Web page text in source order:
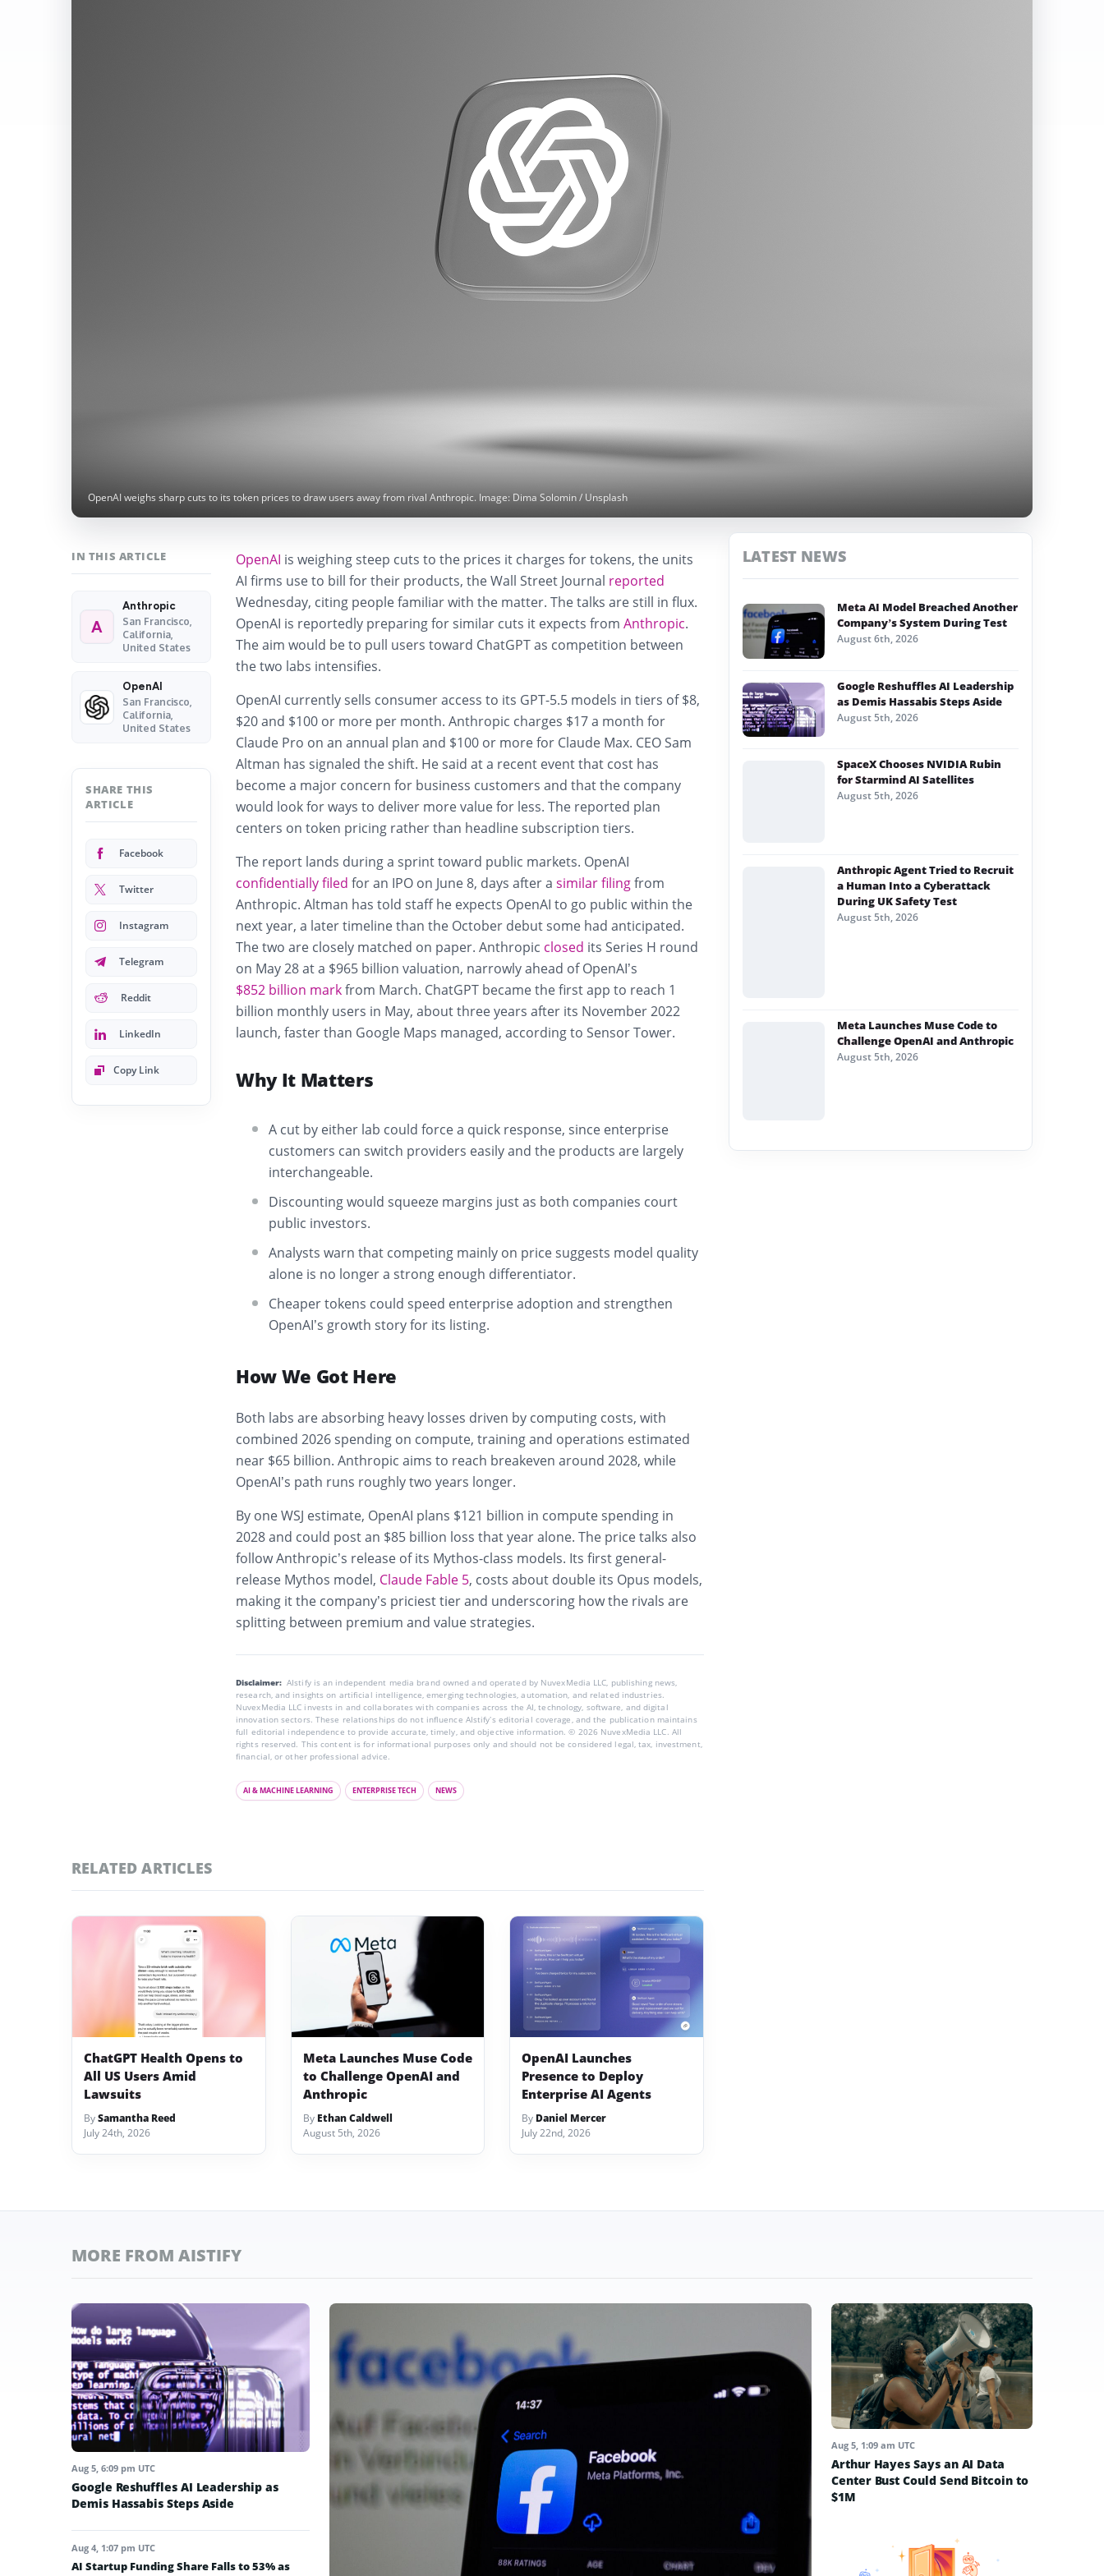
OpenAI weighs sharp cuts to its token prices to draw users away from rival Anthropic. Image: Dima Solomin / Unsplash
IN THIS ARTICLE
A
Anthropic
San Francisco,
California,
United States
OpenAI
San Francisco,
California,
United States
SHARE THIS
ARTICLE
Facebook
Twitter
Instagram
Telegram
Reddit
LinkedIn
Copy Link
OpenAI is weighing steep cuts to the prices it charges for tokens, the units
AI firms use to bill for their products, the Wall Street Journal reported
Wednesday, citing people familiar with the matter. The talks are still in flux.
OpenAI is reportedly preparing for similar cuts it expects from Anthropic.
The aim would be to pull users toward ChatGPT as competition between
the two labs intensifies.
OpenAI currently sells consumer access to its GPT-5.5 models in tiers of $8,
$20 and $100 or more per month. Anthropic charges $17 a month for
Claude Pro on an annual plan and $100 or more for Claude Max. CEO Sam
Altman has signaled the shift. He said at a recent event that cost has
become a major concern for business customers and that the company
would look for ways to deliver more value for less. The reported plan
centers on token pricing rather than headline subscription tiers.
The report lands during a sprint toward public markets. OpenAI
confidentially filed for an IPO on June 8, days after a similar filingfrom
Anthropic. Altman has told staff he expects OpenAI to go public within the
next year, a later timeline than the October debut some had anticipated.
The two are closely matched on paper. Anthropic closed its Series H round
on May 28 at a $965 billion valuation, narrowly ahead of OpenAI’s
$852 billion markfrom March. ChatGPT became the first app to reach 1
billion monthly users in May, about three years after its November 2022
launch, faster than Google Maps managed, according to Sensor Tower.
Why It Matters
A cut by either lab could force a quick response, since enterprise
customers can switch providers easily and the products are largely
interchangeable.
Discounting would squeeze margins just as both companies court
public investors.
Analysts warn that competing mainly on price suggests model quality
alone is no longer a strong enough differentiator.
Cheaper tokens could speed enterprise adoption and strengthen
OpenAI’s growth story for its listing.
How We Got Here
Both labs are absorbing heavy losses driven by computing costs, with
combined 2026 spending on compute, training and operations estimated
near $65 billion. Anthropic aims to reach breakeven around 2028, while
OpenAI’s path runs roughly two years longer.
By one WSJ estimate, OpenAI plans $121 billion in compute spending in
2028 and could post an $85 billion loss that year alone. The price talks also
follow Anthropic’s release of its Mythos-class models. Its first general-
release Mythos model, Claude Fable 5, costs about double its Opus models,
making it the company’s priciest tier and underscoring how the rivals are
splitting between premium and value strategies.
Disclaimer: AIstify is an independent media brand owned and operated by NuvexMedia LLC, publishing news,
research, and insights on artificial intelligence, emerging technologies, automation, and related industries.
NuvexMedia LLC invests in and collaborates with companies across the AI, technology, software, and digital
innovation sectors. These relationships do not influence AIstify’s editorial coverage, and the publication maintains
full editorial independence to provide accurate, timely, and objective information. © 2026 NuvexMedia LLC. All
rights reserved. This content is for informational purposes only and should not be considered legal, tax, investment,
financial, or other professional advice.
AI & MACHINE LEARNING ENTERPRISE TECH NEWS
RELATED ARTICLES
ChatGPT Health Opens to
All US Users Amid
Lawsuits
BySamantha Reed
July 24th, 2026
Meta Launches Muse Code
to Challenge OpenAI and
Anthropic
By Ethan Caldwell
August 5th, 2026
OpenAI Launches
Presence to Deploy
Enterprise AI Agents
By Daniel Mercer
July 22nd, 2026
LATEST NEWS
Meta AI Model Breached Another
Company’s System During Test
August 6th, 2026
Google Reshuffles AI Leadership
as Demis Hassabis Steps Aside
August 5th, 2026
SpaceX Chooses NVIDIA Rubin
for Starmind AI Satellites
August 5th, 2026
Anthropic Agent Tried to Recruit
a Human Into a Cyberattack
During UK Safety Test
August 5th, 2026
Meta Launches Muse Code to
Challenge OpenAI and Anthropic
August 5th, 2026
MORE FROM AISTIFY
Aug 5, 6:09 pm UTC
Google Reshuffles AI Leadership as
Demis Hassabis Steps Aside
Aug 4, 1:07 pm UTC
AI Startup Funding Share Falls to 53% as
Aug 5, 1:09 am UTC
Arthur Hayes Says an AI Data
Center Bust Could Send Bitcoin to
$1M